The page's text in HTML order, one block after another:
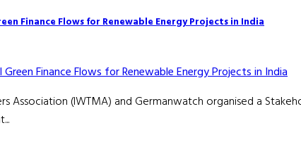
Finance Flows for Renewable Energy Projects in India
Association (IWTMA) and Germanwatch organised a